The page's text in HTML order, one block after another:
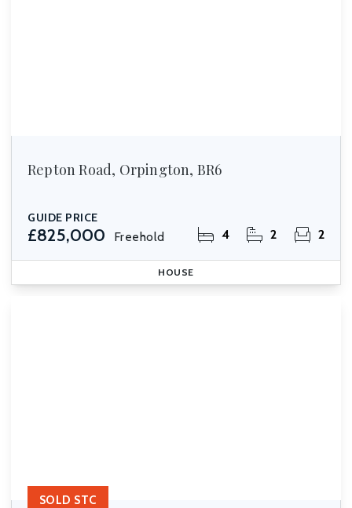
Repton Road, Orpington, BR6
GUIDE PRICE
£825,000 Freehold 4 2 2
HOUSE
SOLD STC